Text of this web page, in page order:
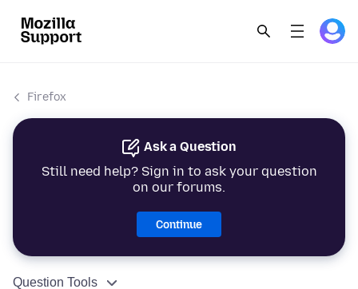
Firefox
Ask a Question
Still need help? Sign in to ask your question
on our forums.
Continue
Question Tools